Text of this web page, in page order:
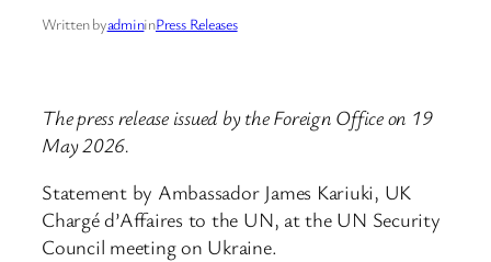
Written byadmininPress Releases
The press release issued by the Foreign Office on 19
May 2026.
Statement by Ambassador James Kariuki, UK
Chargé d’Affaires to the UN, at the UN Security
Council meeting on Ukraine.